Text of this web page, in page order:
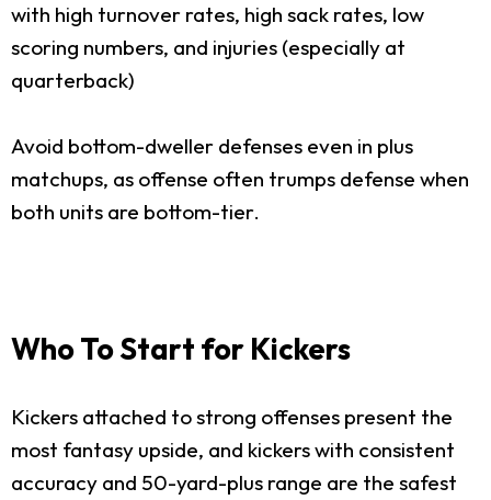
with high turnover rates, high sack rates, low
scoring numbers, and injuries (especially at
quarterback)
Avoid bottom-dweller defenses even in plus
matchups, as offense often trumps defense when
both units are bottom-tier.
Who To Start for Kickers
Kickers attached to strong offenses present the
most fantasy upside, and kickers with consistent
accuracy and 50-yard-plus range are the safest